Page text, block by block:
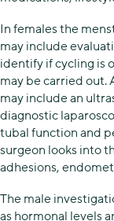
In females the
may include
identify if cycling is
may be carried out.
may include an
diagnostic
tubal function and
surgeon looks into
adhesions,
The male
as hormonal levels